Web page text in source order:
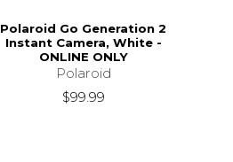
Polaroid Go Generation 2
Instant Camera, White -
ONLINE ONLY
Polaroid
$99.99